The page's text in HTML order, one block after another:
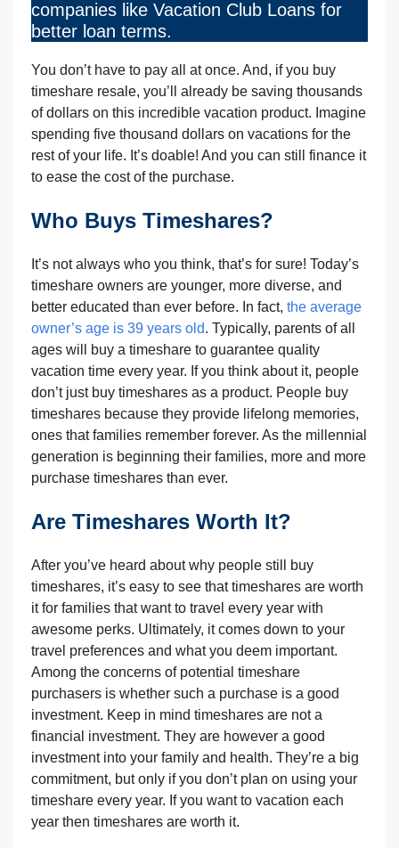
companies like Vacation Club Loans for
better loan terms.
You don’t have to pay all at once. And, if you buy
timeshare resale, you’ll already be saving thousands
of dollars on this incredible vacation product. Imagine
spending five thousand dollars on vacations for the
rest of your life. It’s doable! And you can still finance it
to ease the cost of the purchase.
Who Buys Timeshares?
It’s not always who you think, that’s for sure! Today’s
timeshare owners are younger, more diverse, and
better educated than ever before. In fact, the average
owner’s age is 39 years old. Typically, parents of all
ages will buy a timeshare to guarantee quality
vacation time every year. If you think about it, people
don’t just buy timeshares as a product. People buy
timeshares because they provide lifelong memories,
ones that families remember forever. As the millennial
generation is beginning their families, more and more
purchase timeshares than ever.
Are Timeshares Worth It?
After you’ve heard about why people still buy
timeshares, it’s easy to see that timeshares are worth
it for families that want to travel every year with
awesome perks. Ultimately, it comes down to your
travel preferences and what you deem important.
Among the concerns of potential timeshare
purchasers is whether such a purchase is a good
investment. Keep in mind timeshares are not a
financial investment. They are however a good
investment into your family and health. They’re a big
commitment, but only if you don’t plan on using your
timeshare every year. If you want to vacation each
year then timeshares are worth it.